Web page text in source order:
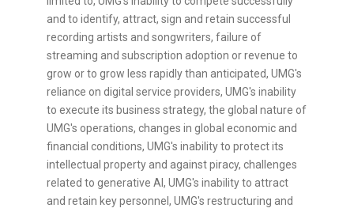
and to identify, attract, sign and retain successful
recording artists and songwriters, failure of
streaming and subscription adoption or revenue to
grow or to grow less rapidly than anticipated, UMG's
reliance on digital service providers, UMG's inability
to execute its business strategy, the global nature of
UMG's operations, changes in global economic and
financial conditions, UMG's inability to protect its
intellectual property and against piracy, challenges
related to generative AI, UMG's inability to attract
and retain key personnel, UMG's restructuring and